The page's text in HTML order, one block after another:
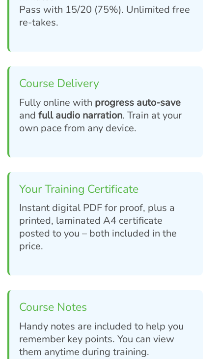
Pass with 15/20 (75%). Unlimited free
re-takes.
Course Delivery
Fully online with progress auto-save
and full audio narration. Train at your
own pace from any device.
Your Training Certificate
Instant digital PDF for proof, plus a
printed, laminated A4 certificate
posted to you – both included in the
price.
Course Notes
Handy notes are included to help you
remember key points. You can view
them anytime during training.